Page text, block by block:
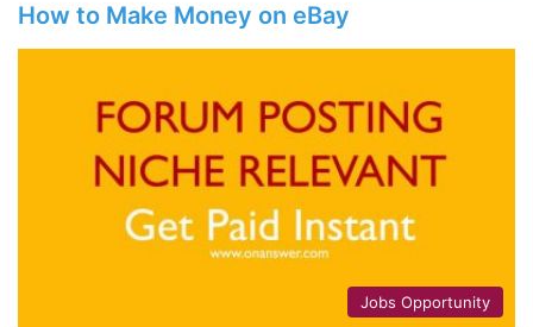
How to Make Money on eBay
Jobs Opportunity